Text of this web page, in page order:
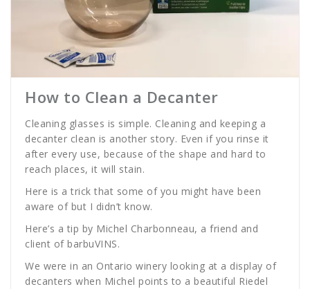
How to Clean a Decanter
Cleaning glasses is simple. Cleaning and keeping a
decanter clean is another story. Even if you rinse it
after every use, because of the shape and hard to
reach places, it will stain.
Here is a trick that some of you might have been
aware of but I didn’t know.
Here’s a tip by Michel Charbonneau, a friend and
client of barbuVINS.
We were in an Ontario winery looking at a display of
decanters when Michel points to a beautiful Riedel